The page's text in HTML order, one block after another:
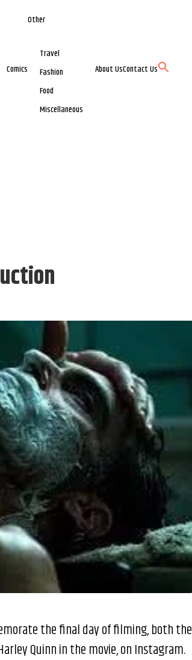
Comics
Other
Travel
Fashion
Food
Miscellaneous
About UsContact Us
the final day of filming, both the
Quinn in the movie, on Instagram.